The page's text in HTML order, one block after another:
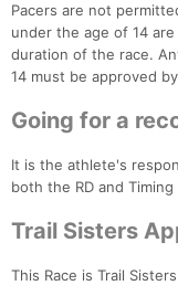
Pacers are not
under the age of 14
duration of the race.
14 must be approved
Going for a
It is the athlete's
both the RD and
Trail Sisters
This Race is Trail